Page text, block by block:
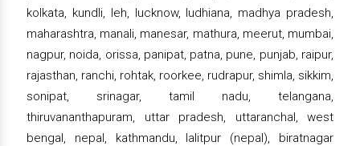
kolkata, kundli, leh, lucknow, ludhiana, madhya pradesh,
maharashtra, manali, manesar, mathura, meerut, mumbai,
nagpur, noida, orissa, panipat, patna, pune, punjab, raipur,
rajasthan, ranchi, rohtak, roorkee, rudrapur, shimla, sikkim,
sonipat, srinagar, tamil nadu, telangana,
thiruvananthapuram, uttar pradesh, uttaranchal, west
bengal, nepal, kathmandu, lalitpur (nepal), biratnagar